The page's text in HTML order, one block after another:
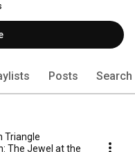
coral reefs. We share
into marine life. Subscribe
adventures in the Andaman
Posts Search
Triangle
The Jewel at the